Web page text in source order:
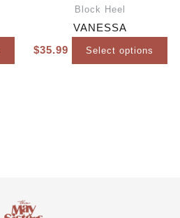
Block Heel
VANESSA
$35.99 Select options